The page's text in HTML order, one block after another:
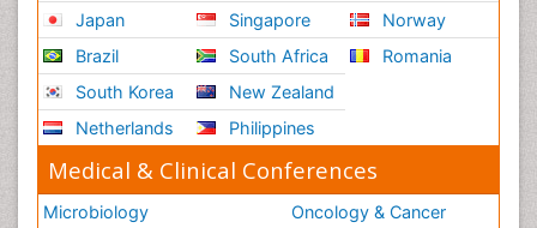
Japan
Brazil
South Korea
Netherlands
Singapore
South Africa
New Zealand
Philippines
Norway
Romania
Medical & Clinical Conferences
Microbiology
Oncology & Cancer